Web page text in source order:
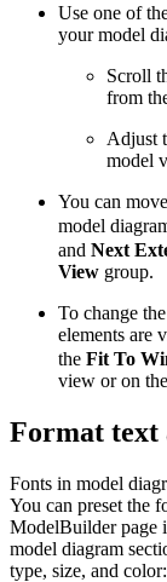
Use one of
your model
Scroll
from
Adjust
model
You can
model
and Next
View group.
To change
elements are
the Fit To
view or on
Format text
Fonts in model
You can preset the
ModelBuilder page
model diagram
type, size, and